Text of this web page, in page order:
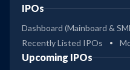
IPOs
Dashboard (Mainboard &
Recently Listed IPOs
Upcoming IPOs